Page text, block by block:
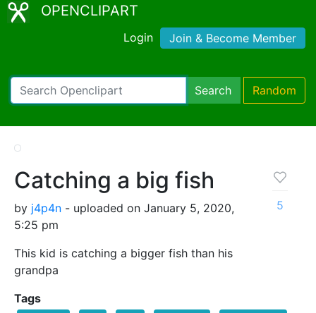
OPENCLIPART
Login Join & Become Member
Search Random
Catching a big fish
by j4p4n - uploaded on January 5, 2020,
5:25 pm
This kid is catching a bigger fish than his
grandpa
5
Tags